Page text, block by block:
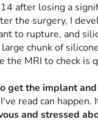
after losing a
the surgery, I
to rupture, and
chunk of
MRI to check is
get the implant
read can
and stressed